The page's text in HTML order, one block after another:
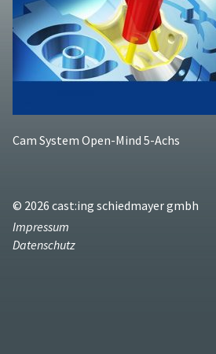
Cam System Open-Mind 5-Achs
© 2026 cast:ing schiedmayer gmbh
Impressum
Datenschutz